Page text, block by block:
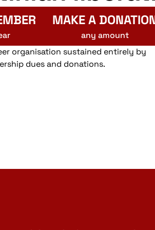
MAKE A
any amount
organisation sustained entirely by
dues and donations.